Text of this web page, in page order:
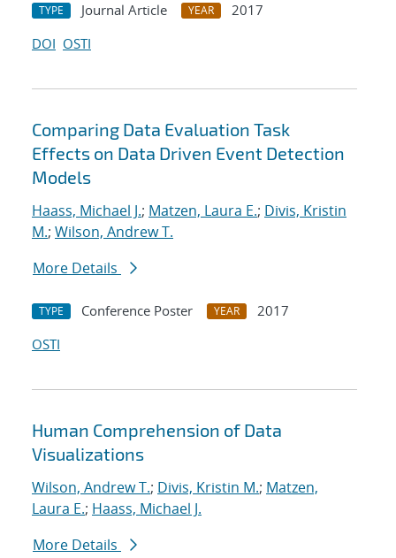
TYPE Journal Article YEAR
2017
DOI OSTI
Comparing Data Evaluation Task
Effects on Data Driven Event Detection
Models
Haass, Michael J.; Matzen, Laura E.; Divis, Kristin
M.; Wilson, Andrew T.
More Details
TYPE Conference Poster YEAR
2017
OSTI
Human Comprehension of Data
Visualizations
Wilson, Andrew T.; Divis, Kristin M.; Matzen,
Laura E.; Haass, Michael J.
More Details